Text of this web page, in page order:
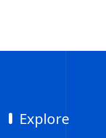
Explore